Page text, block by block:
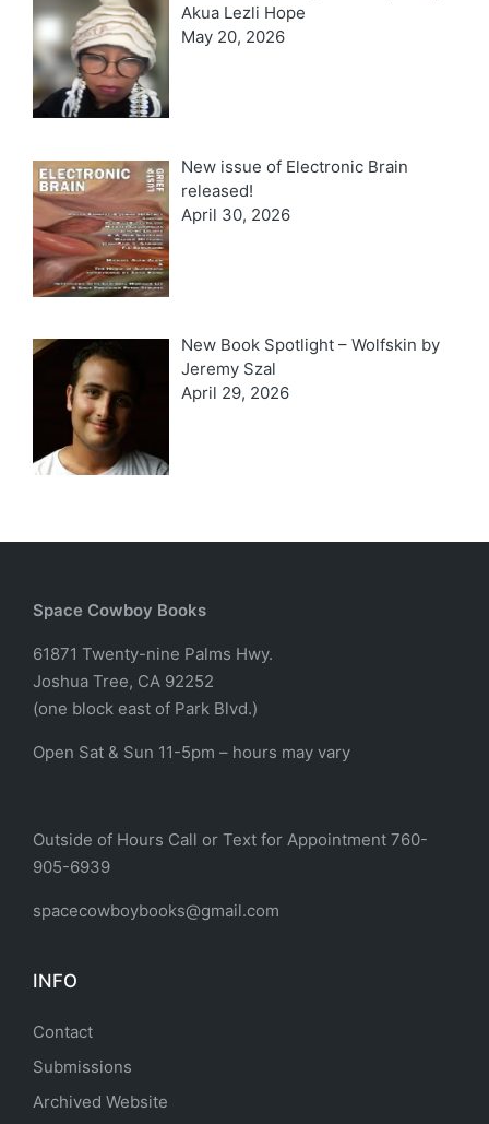
Akua Lezli Hope
May 20, 2026
New issue of Electronic Brain
released!
April 30, 2026
New Book Spotlight – Wolfskin by
Jeremy Szal
April 29, 2026
Space Cowboy Books
61871 Twenty-nine Palms Hwy.
Joshua Tree, CA 92252
(one block east of Park Blvd.)
Open Sat & Sun 11-5pm – hours may vary
Outside of Hours Call or Text for Appointment 760-
905-6939
spacecowboybooks@gmail.com
INFO
Contact
Submissions
Archived Website